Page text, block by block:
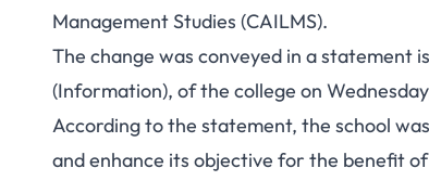
Management Studies (CAILMS).
The change was conveyed in a statement
(Information), of the college on
According to the statement, the school
and enhance its objective for the benefit